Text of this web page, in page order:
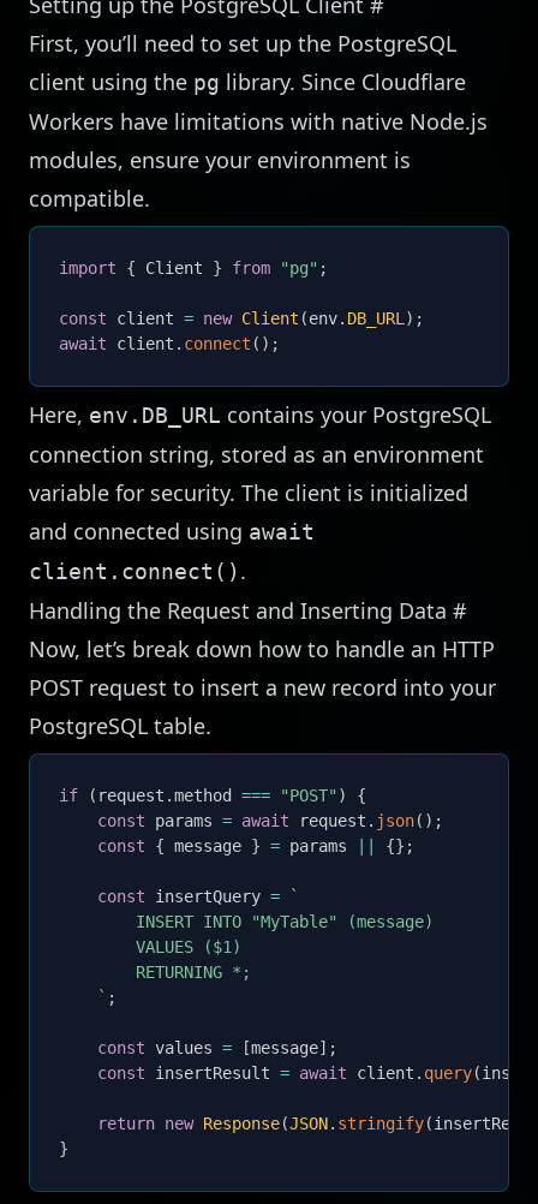
First, you’ll need to set up the PostgreSQL
client using the pg library. Since Cloudflare
Workers have limitations with native Node.js
modules, ensure your environment is
compatible.
import { Client } from "pg" ;
const client = new Client (env. DB_URL ) ;
await client . connect ( ) ;
Here, env.DB_URL contains your PostgreSQL
connection string, stored as an environment
variable for security. The client is initialized
and connected using await
client.connect() .
Handling the Request and Inserting Data #
Now, let’s break down how to handle an HTTP
POST request to insert a new record into your
PostgreSQL table.
if ( request .method === "POST" )
{
const params = await request . json( ) ;
const
{ message } = params {} ;
const insertQuery =
`
        INSERT INTO "MyTable" (message)
        VALUES ($1)
        RETURNING *;
` ;
const values = [message] ;
const insertResult = await client . query(
return new Response(JSON. stringify(
}